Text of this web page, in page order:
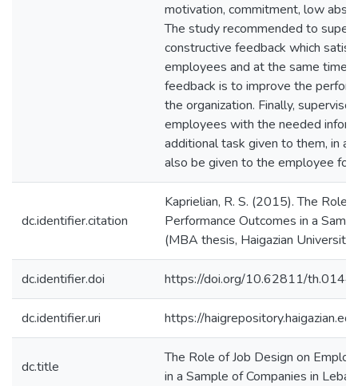
motivation, commitment, low
The study recommended to
constructive feedback which
employees and at the same time
feedback is to improve the
the organization. Finally,
employees with the needed
additional task given to them, in
also be given to the employee for
dc.identifier.citation
Kaprielian, R. S. (2015). The Role
Performance Outcomes in a
(MBA thesis, Haigazian University)
dc.identifier.doi https://doi.org/10.62811/th.0144
dc.identifier.uri https://
dc.title
The Role of Job Design on
in a Sample of Companies in